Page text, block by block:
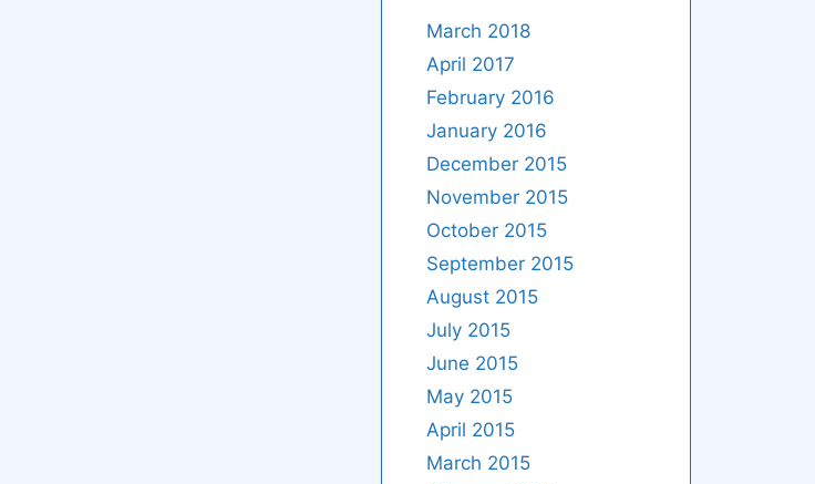
March 2018
April 2017
February 2016
January 2016
December 2015
November 2015
October 2015
September 2015
August 2015
July 2015
June 2015
May 2015
April 2015
March 2015